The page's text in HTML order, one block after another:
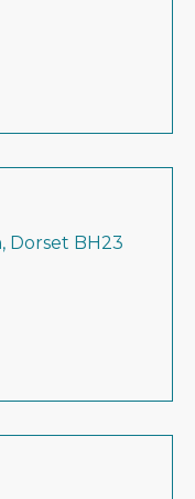
Dorset BH23